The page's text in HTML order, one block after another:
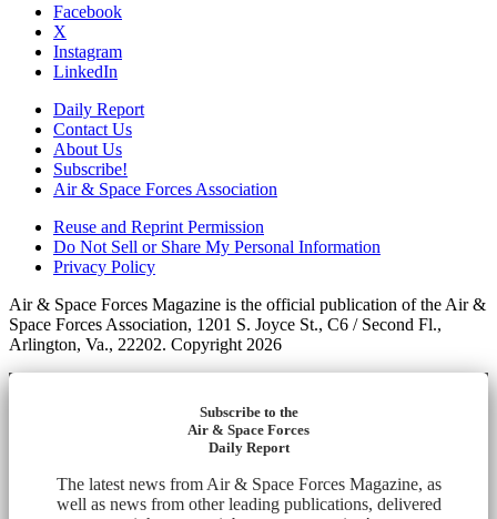
Facebook
X
Instagram
LinkedIn
Daily Report
Contact Us
About Us
Subscribe!
Air & Space Forces Association
Reuse and Reprint Permission
Do Not Sell or Share My Personal Information
Privacy Policy
Air & Space Forces Magazine is the official publication of the Air &
Space Forces Association, 1201 S. Joyce St., C6 / Second Fl.,
Arlington, Va., 22202. Copyright 2026
Subscribe to the
Air & Space Forces
Daily Report
The latest news from Air & Space Forces Magazine, as
well as news from other leading publications, delivered